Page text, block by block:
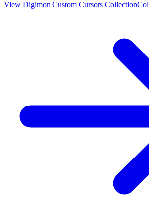
View Digimon Custom Cursors Collection